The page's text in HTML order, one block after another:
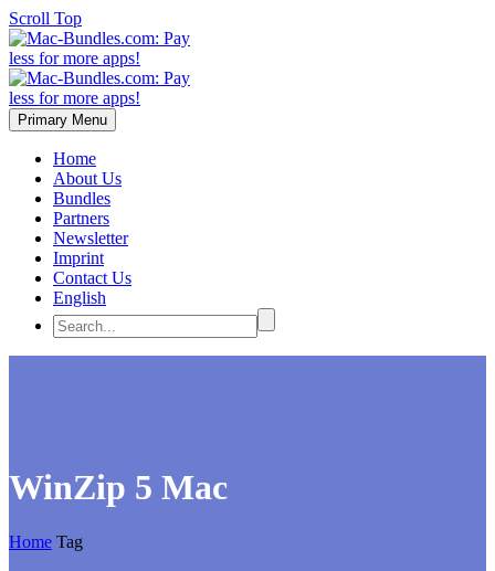
Scroll Top
Primary Menu
Home
About Us
Bundles
Partners
Newsletter
Imprint
Contact Us
English
WinZip 5 Mac
Home Tag